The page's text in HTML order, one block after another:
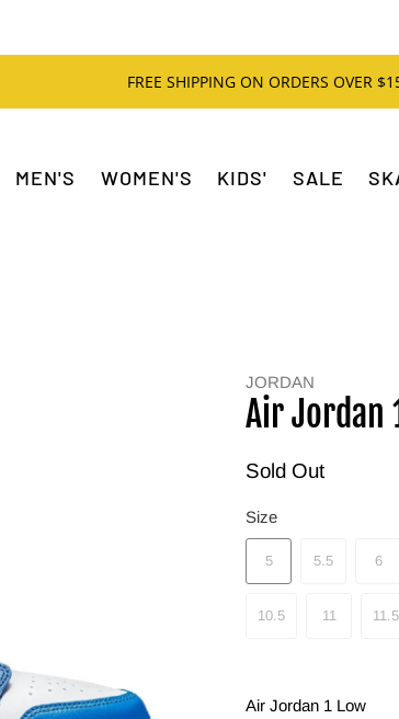
FREE SHIPPING ON ORDERS OVER
MEN'S WOMEN'S KIDS' SALE
JORDAN
Air Jordan
Sold Out
Size
5 5.5 6
10.5 11 11.5
Air Jordan 1 Low